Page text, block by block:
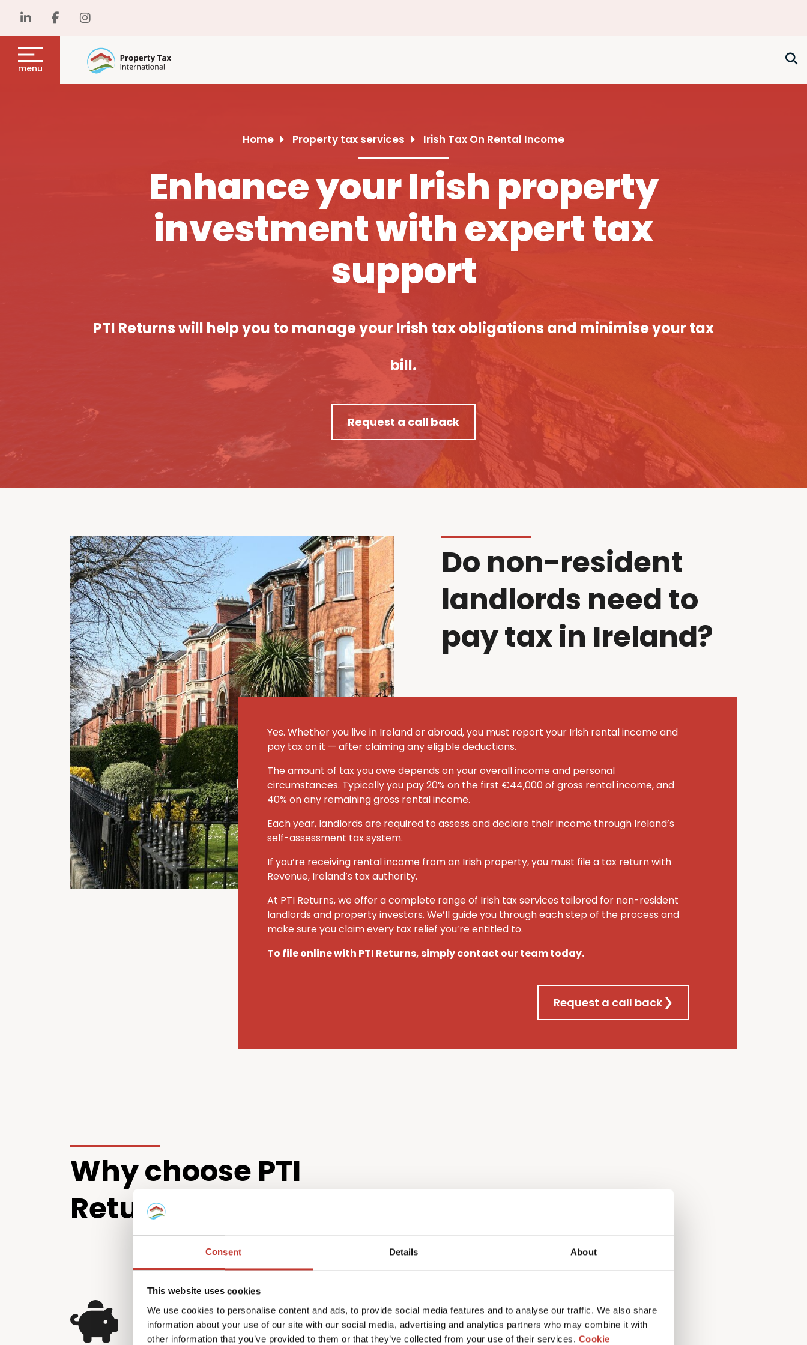
Consent Details About
This website uses cookies
We use cookies to personalise content and ads, to provide social media features and to analyse our traffic. We also share
information about your use of our site with our social media, advertising and analytics partners who may combine it with
other information that you’ve provided to them or that they’ve collected from your use of their services. Cookie
menu
Home Property tax services Irish Tax On Rental Income
Enhance your Irish property
investment with expert tax
support
PTI Returns will help you to manage your Irish tax obligations and minimise your tax
bill.
Request a call back
Do non-resident
landlords need to
pay tax in Ireland?
Yes. Whether you live in Ireland or abroad, you must report your Irish rental income and
pay tax on it — after claiming any eligible deductions.
The amount of tax you owe depends on your overall income and personal
circumstances. Typically you pay 20% on the first €44,000 of gross rental income, and
40% on any remaining gross rental income.
Each year, landlords are required to assess and declare their income through Ireland’s
self-assessment tax system.
If you’re receiving rental income from an Irish property, you must file a tax return with
Revenue, Ireland’s tax authority.
At PTI Returns, we offer a complete range of Irish tax services tailored for non-resident
landlords and property investors. We’ll guide you through each step of the process and
make sure you claim every tax relief you’re entitled to.
To file online with PTI Returns, simply contact our team today.
Request a call back
Why choose PTI
Returns?
Squeeze every saving from your
Irish tax return
Total compliance, total
confidence